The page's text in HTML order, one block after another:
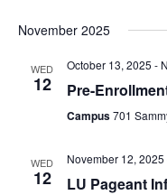
date.
November 2025
WED
12
October 13, 2025 -
Pre-
Campus701
WED
12
November 12, 2025
LU Pageant